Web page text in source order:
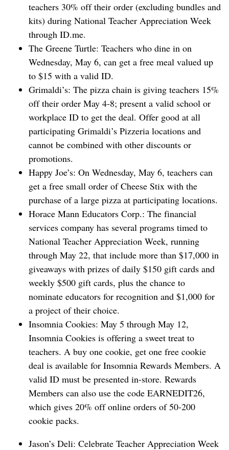
teachers 30% off their order (excluding bundles and
kits) during National Teacher Appreciation Week
through ID.me.
The Greene Turtle: Teachers who dine in on
Wednesday, May 6, can get a free meal valued up
to $15 with a valid ID.
Grimaldi’s: The pizza chain is giving teachers 15%
off their order May 4-8; present a valid school or
workplace ID to get the deal. Offer good at all
participating Grimaldi’s Pizzeria locations and
cannot be combined with other discounts or
promotions.
Happy ‌Joe’s: On Wednesday, May 6, teachers can
get a free small order of Cheese Stix with the
purchase of a large pizza at participating locations.
Horace Mann ‌Educators Corp.: The financial
services company has several programs timed to
National Teacher Appreciation Week, running
through May 22, that include more than $17,000 in
giveaways with prizes of daily $150 gift cards and
weekly $500 gift cards, plus the chance to
nominate educators for recognition and $1,000 for
a project of their choice.
Insomnia Cookies: May 5 through May 12,
Insomnia Cookies is offering a sweet treat to
teachers. A buy one cookie, get one free cookie
deal is available for Insomnia Rewards Members. A
valid ID must be presented in-store. Rewards
Members can also use the code EARNEDIT26,
which gives 20% off online orders of 50-200
cookie packs.
Jason’s Deli: Celebrate Teacher Appreciation Week